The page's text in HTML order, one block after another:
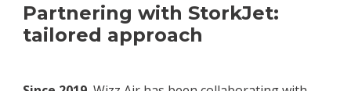
Partnering with StorkJet:
tailored approach